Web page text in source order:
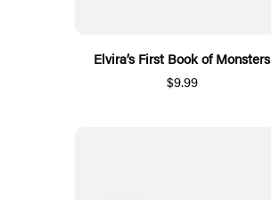
Elvira’s First Book of Monsters
$9.99